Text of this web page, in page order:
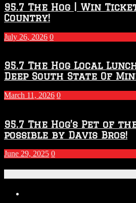
2026
–
Season
95.7 The Hog | Win
Country!
July 26, 2026 0
95.7 The Hog Local
Deep South State Of
March 11, 2026 0
95.7 The Hog’s Pet of
possible by Davis Bros!
June 29, 2025 0